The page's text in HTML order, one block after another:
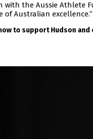
with the Aussie Athlete
Australian excellence.”
to support Hudson